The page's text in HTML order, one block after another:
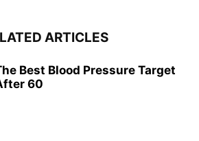
ARTICLES
Best Blood Pressure Target
60